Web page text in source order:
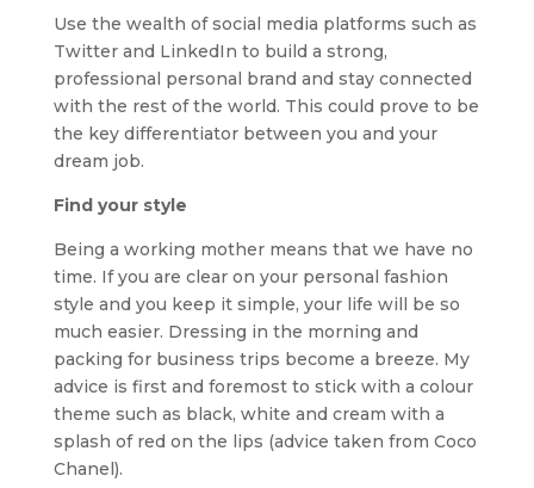
Use the wealth of social media platforms such as
Twitter and LinkedIn to build a strong,
professional personal brand and stay connected
with the rest of the world. This could prove to be
the key differentiator between you and your
dream job.
Find your style
Being a working mother means that we have no
time. If you are clear on your personal fashion
style and you keep it simple, your life will be so
much easier. Dressing in the morning and
packing for business trips become a breeze. My
advice is first and foremost to stick with a colour
theme such as black, white and cream with a
splash of red on the lips (advice taken from Coco
Chanel).